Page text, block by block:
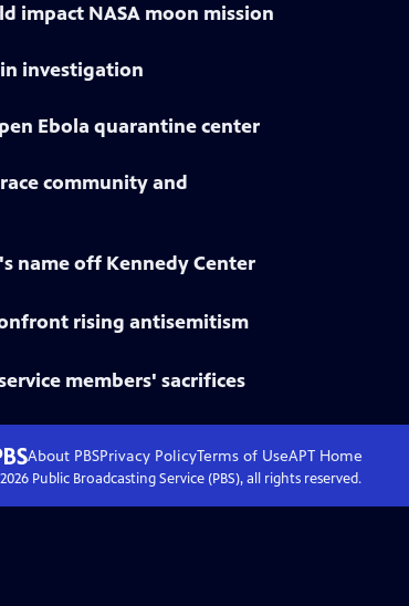
impact NASA moon mission
investigation
Ebola quarantine center
community and
name off Kennedy Center
rising antisemitism
members' sacrifices
About PBSPrivacy PolicyTerms of UseAPTHome
2026Public Broadcasting Service (PBS), all rights reserved.